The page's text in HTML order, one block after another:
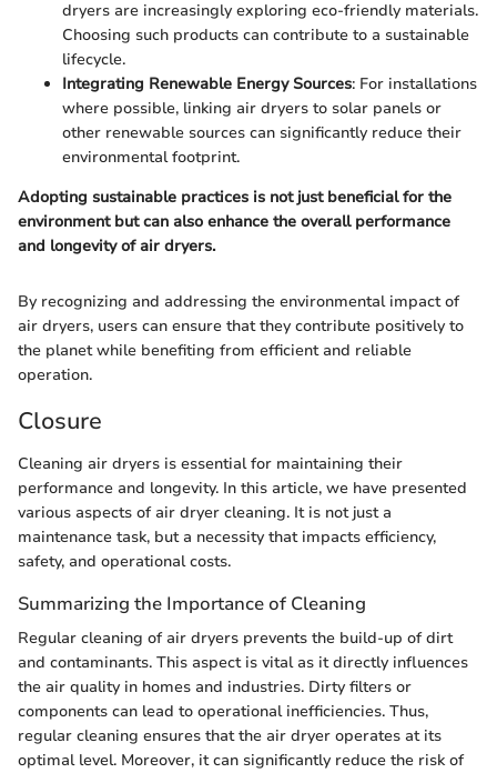
dryers are increasingly exploring eco-friendly materials.
Choosing such products can contribute to a sustainable
lifecycle.
Integrating Renewable Energy Sources: For installations
where possible, linking air dryers to solar panels or
other renewable sources can significantly reduce their
environmental footprint.
Adopting sustainable practices is not just beneficial for the
environment but can also enhance the overall performance
and longevity of air dryers.
By recognizing and addressing the environmental impact of
air dryers, users can ensure that they contribute positively to
the planet while benefiting from efficient and reliable
operation.
Closure
Cleaning air dryers is essential for maintaining their
performance and longevity. In this article, we have presented
various aspects of air dryer cleaning. It is not just a
maintenance task, but a necessity that impacts efficiency,
safety, and operational costs.
Summarizing the Importance of Cleaning
Regular cleaning of air dryers prevents the build-up of dirt
and contaminants. This aspect is vital as it directly influences
the air quality in homes and industries. Dirty filters or
components can lead to operational inefficiencies. Thus,
regular cleaning ensures that the air dryer operates at its
optimal level. Moreover, it can significantly reduce the risk of